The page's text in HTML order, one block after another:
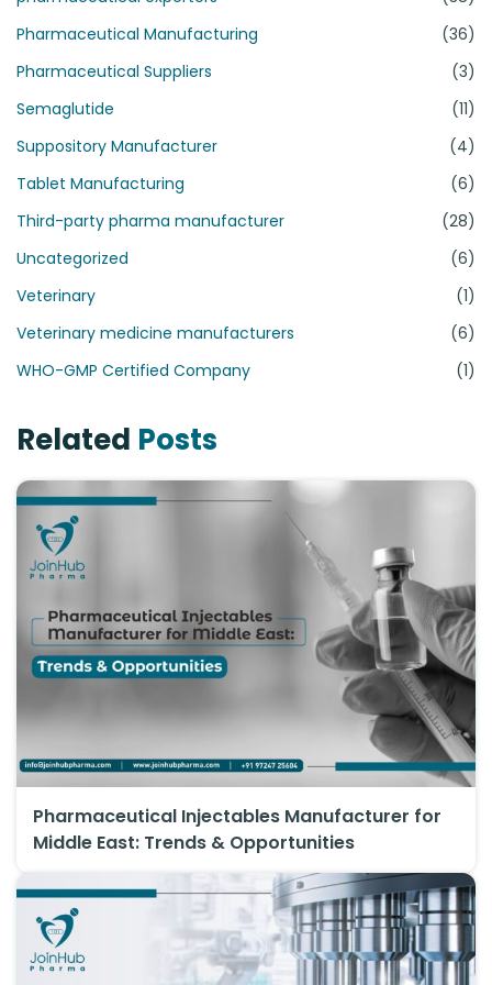
Pharmaceutical Manufacturing
(36)
Pharmaceutical Suppliers
(3)
Semaglutide
(11)
Suppository Manufacturer
(4)
Tablet Manufacturing
(6)
Third-party pharma manufacturer
(28)
Uncategorized
(6)
Veterinary
(1)
Veterinary medicine manufacturers
(6)
WHO-GMP Certified Company
(1)
Related Posts
Pharmaceutical Injectables Manufacturer for
Middle East: Trends & Opportunities